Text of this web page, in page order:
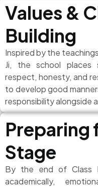
Values &
Building
Inspired by the
Ji, the school places
respect, honesty, and
to develop good
responsibility alongside
Preparing
Stage
By the end of Class
academically,